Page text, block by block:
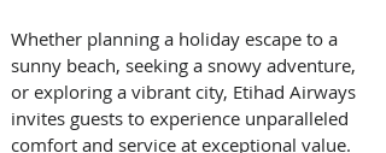
Whether planning a holiday escape to a
sunny beach, seeking a snowy adventure,
or exploring a vibrant city, Etihad Airways
invites guests to experience unparalleled
comfort and service at exceptional value.